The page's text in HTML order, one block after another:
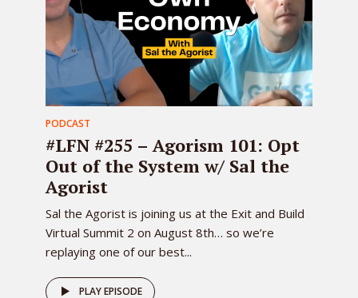
PODCAST
#LFN #255 – Agorism 101: Opt
Out of the System w/ Sal the
Agorist
Sal the Agorist is joining us at the Exit and Build
Virtual Summit 2 on August 8th… so we’re
replaying one of our best...
PLAY EPISODE